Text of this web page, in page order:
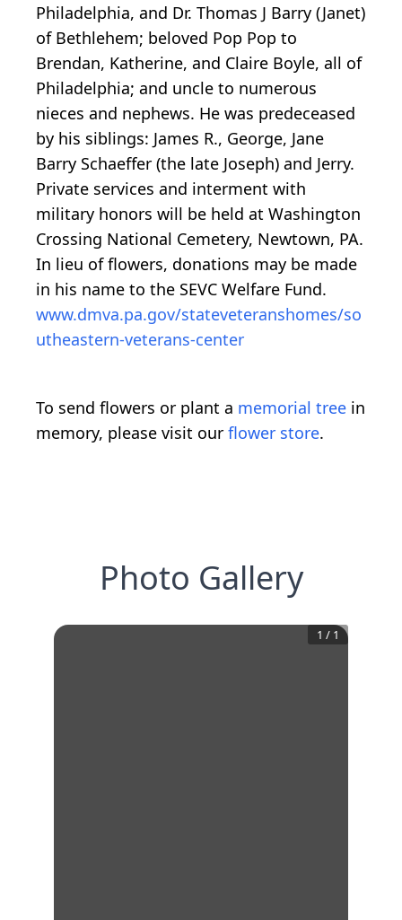
Philadelphia, and Dr. Thomas J Barry (Janet)
of Bethlehem; beloved Pop Pop to
Brendan, Katherine, and Claire Boyle, all of
Philadelphia; and uncle to numerous
nieces and nephews. He was predeceased
by his siblings: James R., George, Jane
Barry Schaeffer (the late Joseph) and Jerry.
Private services and interment with
military honors will be held at Washington
Crossing National Cemetery, Newtown, PA.
In lieu of flowers, donations may be made
in his name to the SEVC Welfare Fund.
www.dmva.pa.gov/stateveteranshomes/so
utheastern-veterans-center
To send flowers or plant a memorial tree in
memory, please visit our flower store.
Photo Gallery
1 / 1